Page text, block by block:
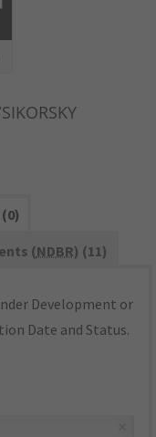
(NDBR) (11)
Development or
Date and Status.